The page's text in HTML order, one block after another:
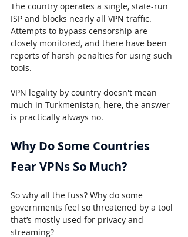
The country operates a single, state-run
ISP and blocks nearly all VPN traffic.
Attempts to bypass censorship are
closely monitored, and there have been
reports of harsh penalties for using such
tools.
VPN legality by country doesn't mean
much in Turkmenistan, here, the answer
is practically always no.
Why Do Some Countries
Fear VPNs So Much?
So why all the fuss? Why do some
governments feel so threatened by a tool
that’s mostly used for privacy and
streaming?